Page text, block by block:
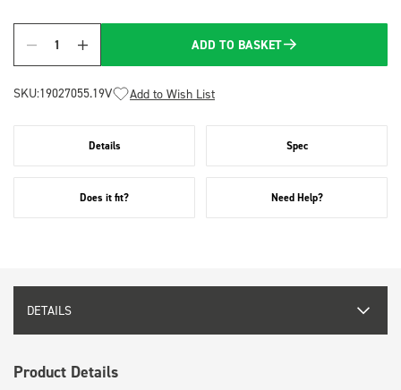
Quantity
ADD TO BASKET
SKU:19027055.19V Add to Wish List
Details Spec
Does it fit? Need Help?
DETAILS
Product Details